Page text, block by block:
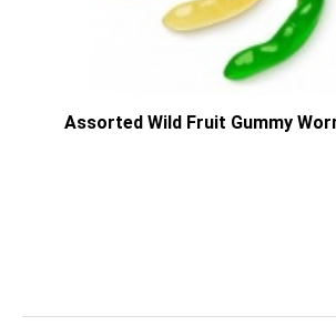
Assorted Wild Fruit Gummy